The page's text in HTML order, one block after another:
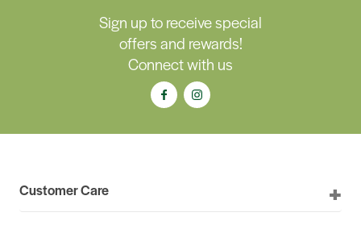
Sign up to receive special
offers and rewards!
Connect with us
Customer Care